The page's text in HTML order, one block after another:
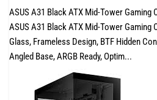
ASUS A31 Black ATX Mid-Tower Gaming
ASUS A31 Black ATX Mid-Tower Gaming
Glass, Frameless Design, BTF Hidden
Angled Base, ARGB Ready, Optim...